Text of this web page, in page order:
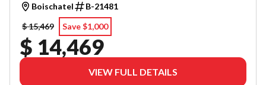
Boischatel
B-21481
$ 15,469
Save $1,000
$ 14,469
VIEW FULL DETAILS